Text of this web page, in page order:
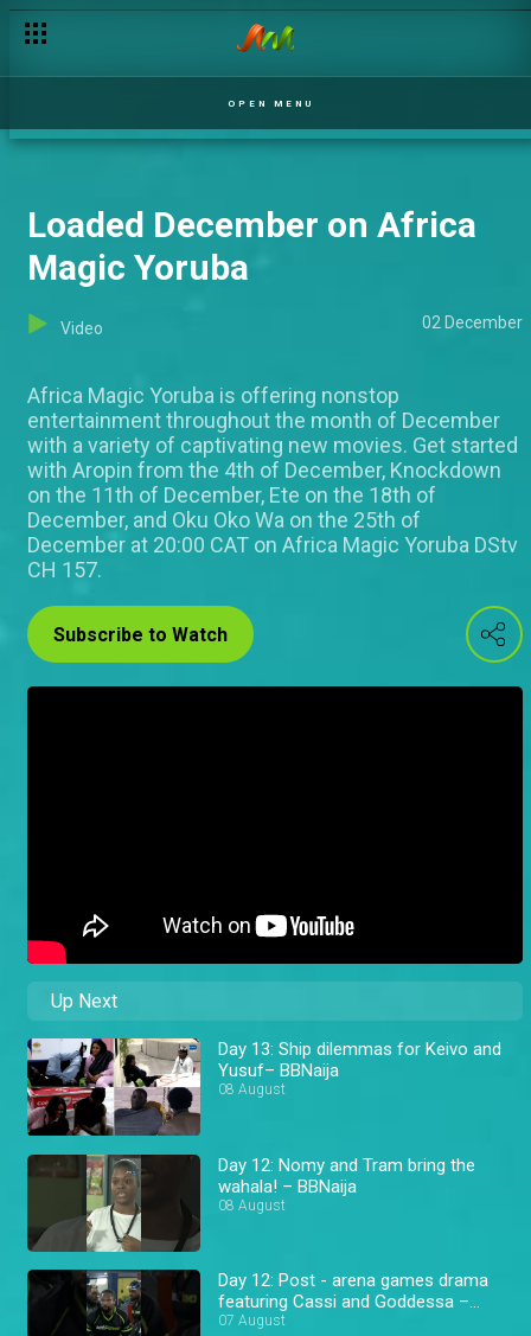
OPEN MENU
Loaded December on Africa
Magic Yoruba
Video 02 December
Africa Magic Yoruba is offering nonstop
entertainment throughout the month of December
with a variety of captivating new movies. Get started
with Aropin from the 4th of December, Knockdown
on the 11th of December, Ete on the 18th of
December, and Oku Oko Wa on the 25th of
December at 20:00 CAT on Africa Magic Yoruba DStv
CH 157.
Subscribe to Watch
Up Next
Day 13: Ship dilemmas for Keivo and
Yusuf– BBNaija
08 August
Day 12: Nomy and Tram bring the
wahala! – BBNaija
08 August
Day 12: Post - arena games drama
featuring Cassi and Goddessa –
BBNaija
07 August